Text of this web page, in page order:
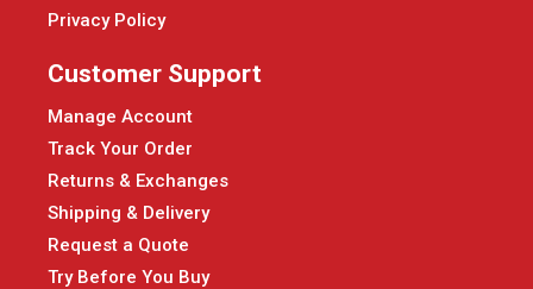
Privacy Policy
Customer Support
Manage Account
Track Your Order
Returns & Exchanges
Shipping & Delivery
Request a Quote
Try Before You Buy